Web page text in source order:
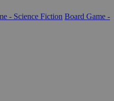
- Science Fiction Board Game -